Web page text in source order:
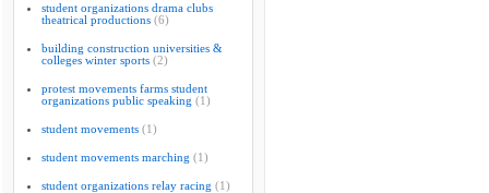
student organizations drama clubs
theatrical productions (6)
building construction universities &
colleges winter sports (2)
protest movements farms student
organizations public speaking (1)
student movements (1)
student movements marching (1)
student organizations relay racing (1)